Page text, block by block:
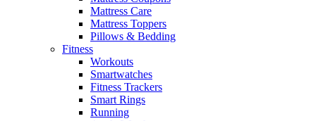
Mattress Care
Mattress Toppers
Pillows & Bedding
Fitness
Workouts
Smartwatches
Fitness Trackers
Smart Rings
Running